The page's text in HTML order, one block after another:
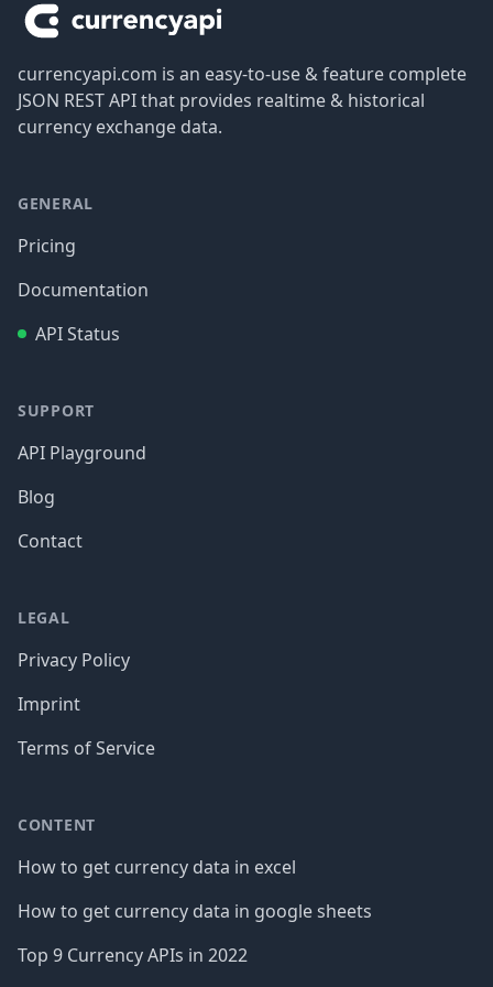
currencyapi.com is an easy-to-use & feature complete
JSON REST API that provides realtime & historical
currency exchange data.
GENERAL
Pricing
Documentation
API Status
SUPPORT
API Playground
Blog
Contact
LEGAL
Privacy Policy
Imprint
Terms of Service
CONTENT
How to get currency data in excel
How to get currency data in google sheets
Top 9 Currency APIs in 2022